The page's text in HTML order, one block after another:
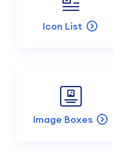
Icon List
Image Boxes